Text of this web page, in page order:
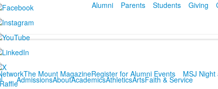
Alumni Parents Students Giving
AdmissionsAboutAcademicsAthleticsArtsFaith & Service
The Mount MagazineRegister for Alumni Events MSJ